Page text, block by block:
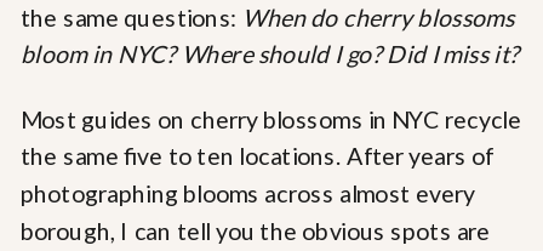
the same questions: When do cherry blossoms
bloom in NYC? Where should I go? Did I miss it?
Most guides on cherry blossoms in NYC recycle
the same five to ten locations. After years of
photographing blooms across almost every
borough, I can tell you the obvious spots are